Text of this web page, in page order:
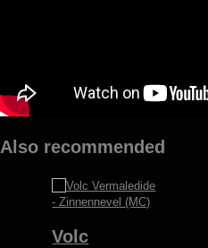
Also recommended
Volc